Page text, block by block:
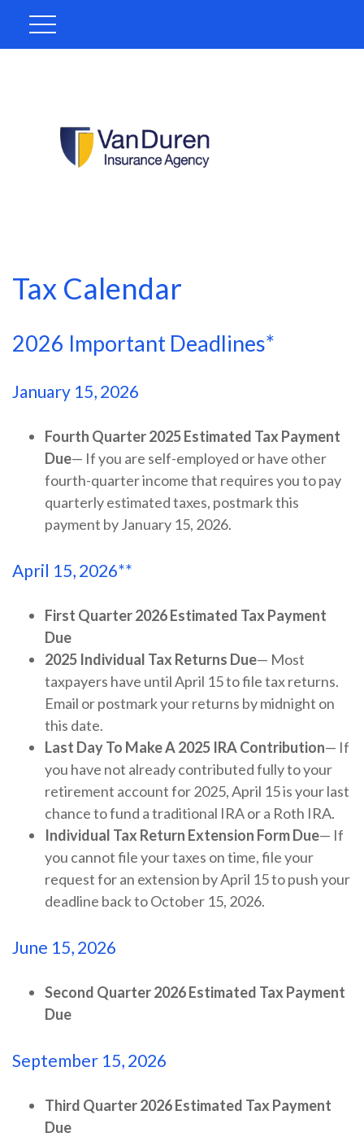
Tax Calendar
2026 Important Deadlines*
January 15, 2026
Fourth Quarter 2025 Estimated Tax Payment
Due— If you are self-employed or have other
fourth-quarter income that requires you to pay
quarterly estimated taxes, postmark this
payment by January 15, 2026.
April 15, 2026**
First Quarter 2026 Estimated Tax Payment
Due
2025 Individual Tax Returns Due— Most
taxpayers have until April 15 to file tax returns.
Email or postmark your returns by midnight on
this date.
Last Day To Make A 2025 IRA Contribution— If
you have not already contributed fully to your
retirement account for 2025, April 15 is your last
chance to fund a traditional IRA or a Roth IRA.
Individual Tax Return Extension Form Due— If
you cannot file your taxes on time, file your
request for an extension by April 15 to push your
deadline back to October 15, 2026.
June 15, 2026
Second Quarter 2026 Estimated Tax Payment
Due
September 15, 2026
Third Quarter 2026 Estimated Tax Payment
Due